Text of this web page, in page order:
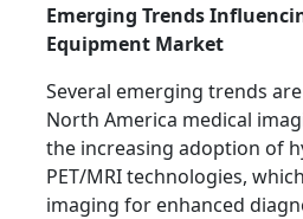
Emerging Trends
Equipment Market
Several emerging trends
North America medical
the increasing adoption of
PET/MRI technologies,
imaging for enhanced